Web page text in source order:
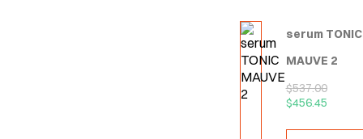
serum TONIC
MAUVE 2
$537.00
$456.45